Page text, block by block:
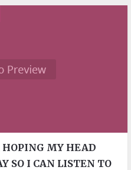
HOPING MY HEAD
SO I CAN LISTEN TO